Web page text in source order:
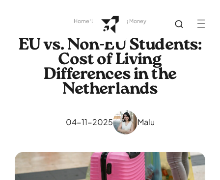
Home Library Saving Money
EU vs. Non-EU Students:
Cost of Living
Differences in the
Netherlands
04-11-2025 Malu